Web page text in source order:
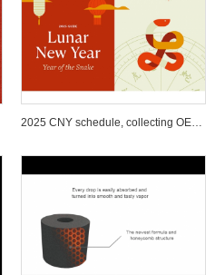
2025 CNY schedule, collecting OEM ...